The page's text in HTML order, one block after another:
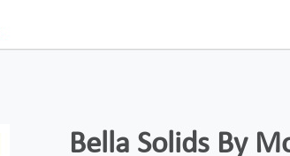
Bella Solids By